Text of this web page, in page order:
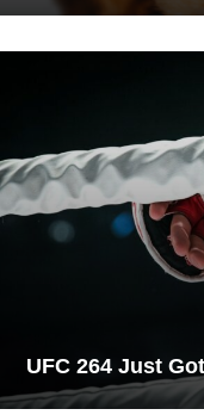
UFC 264 Just